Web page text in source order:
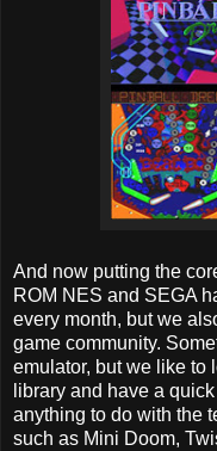
And now putting the
ROM NES and SEGA
every month, but we
game community.
emulator, but we like to
library and have a
anything to do with the
such as Mini Doom,